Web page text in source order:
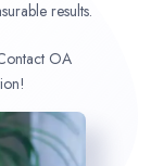
results.
OA